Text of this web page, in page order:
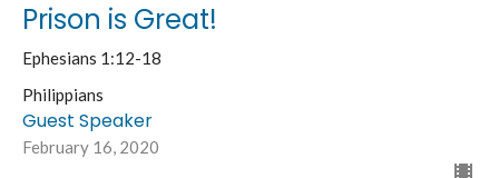
Prison is Great!
Ephesians 1:12-18
Philippians
Guest Speaker
February 16, 2020